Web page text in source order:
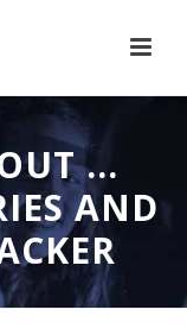
…
AND